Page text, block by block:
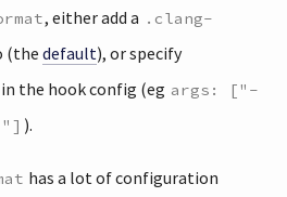
, either add a .clang-
(the default), or specify
the hook config (eg args: ["-
).
has a lot of configuration